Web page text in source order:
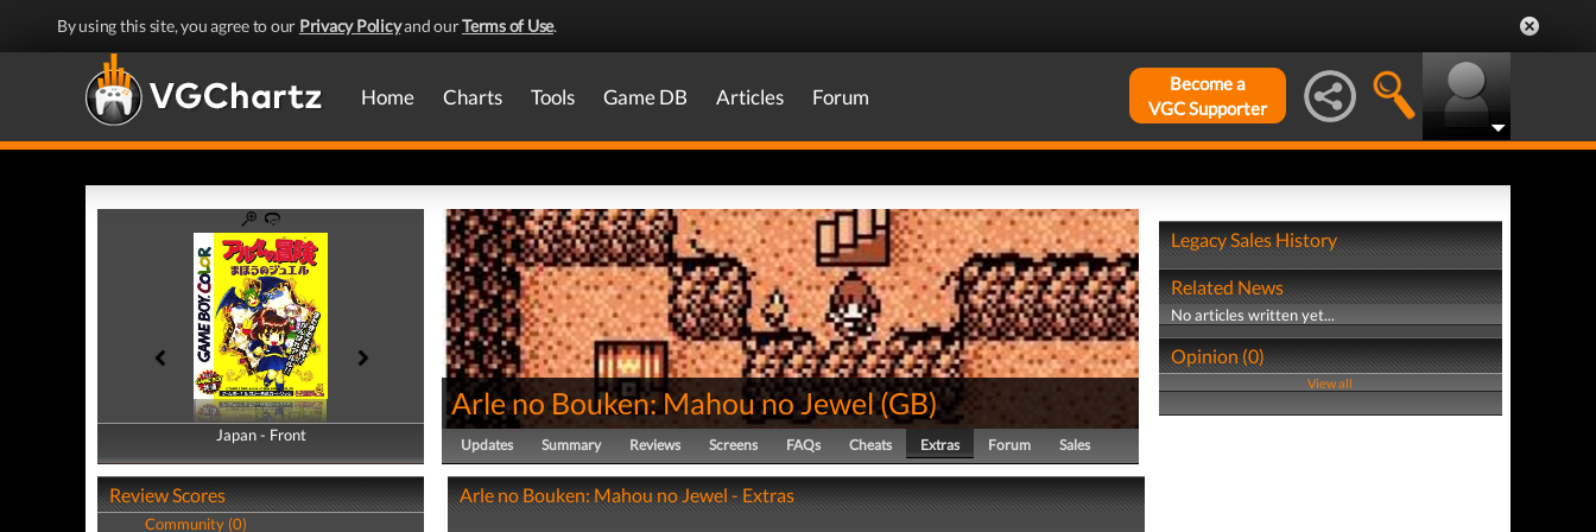
By using this site, you agree to our Privacy Policyand ourTerms of Use.
Home Charts Tools Game DB Articles Forum
Become a
VGC Supporter
Japan - Front
Japan - Back
Review Scores
Community (0)
Arle no Bouken: Mahou no Jewel(GB)
Updates Summary Reviews Screens FAQs Cheats Extras Forum Sales
Arle no Bouken: Mahou no Jewel - Extras
Legacy Sales History
Related News
No articles written yet...
Opinion (0)
View all